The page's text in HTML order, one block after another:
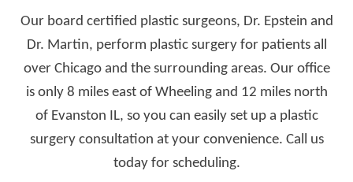
Our board certified plastic surgeons, Dr. Epstein and
Dr. Martin, perform plastic surgery for patients all
over Chicago and the surrounding areas. Our office
is only 8 miles east of Wheeling and 12 miles north
of Evanston IL, so you can easily set up a plastic
surgery consultation at your convenience. Call us
today for scheduling.